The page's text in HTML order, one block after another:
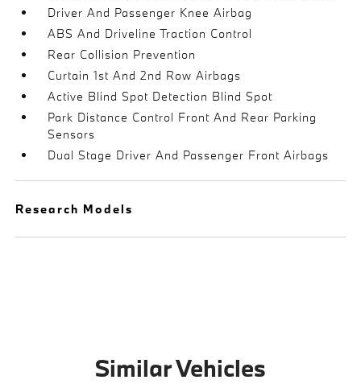
Driver And Passenger Knee Airbag
ABS And Driveline Traction Control
Rear Collision Prevention
Curtain 1st And 2nd Row Airbags
Active Blind Spot Detection Blind Spot
Park Distance Control Front And Rear Parking
Sensors
Dual Stage Driver And Passenger Front Airbags
Research Models
Similar Vehicles